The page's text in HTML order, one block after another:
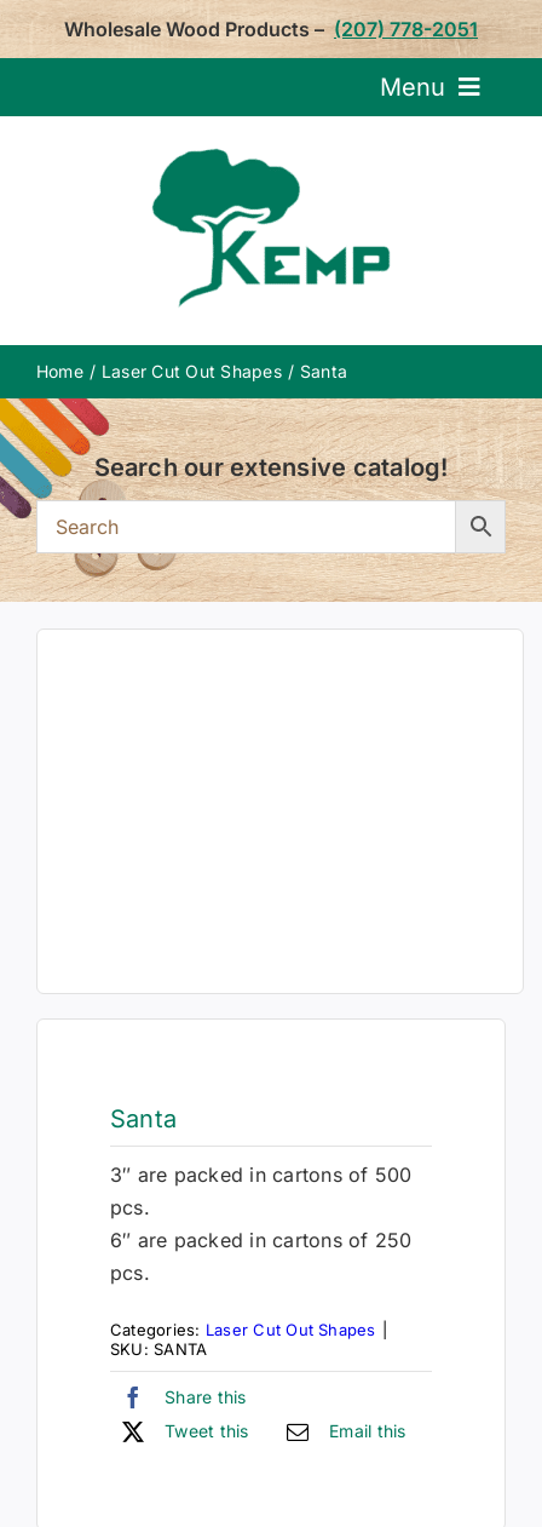
Skip
Wholesale Wood Products – (207) 778-2051
Menu
About
Home Laser Cut Out Shapes Santa
Search our extensive catalog!
Santa
3″ are packed in cartons of 500
pcs.
6″ are packed in cartons of 250
pcs.
Categories: Laser Cut Out Shapes
SKU:SANTA
Share this
Tweet this
Email this